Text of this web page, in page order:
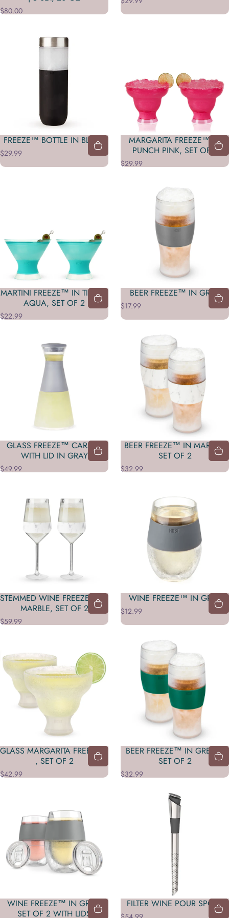
$80.00
FREEZE™ BOTTLE IN BLACK
$29.99
MARGARITA FREEZE™ IN
PUNCH PINK, SET OF 2
$29.99
MARTINI FREEZE™ IN TINTED
AQUA, SET OF 2
$22.99
BEER FREEZE™ IN GRAY
$17.99
GLASS FREEZE™ CARAFE
WITH LID IN GRAY
$49.99
BEER FREEZE™ IN MARBLE,
SET OF 2
$32.99
STEMMED WINE FREEZE™ IN
MARBLE, SET OF 2
$59.99
WINE FREEZE™ IN GRAY
$12.99
GLASS MARGARITA FREEZE™
, SET OF 2
$42.99
BEER FREEZE™ IN GREEN,
SET OF 2
$32.99
WINE FREEZE™ IN GRAY,
SET OF 2 WITH LIDS
FILTER WINE POUR SPOUT